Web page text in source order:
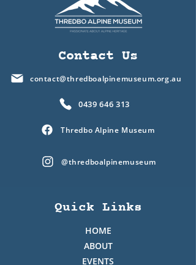
Contact Us
contact@thredboalpinemuseum.org.au
0439 646 313
Thredbo Alpine Museum
@thredboalpinemuseum
Quick Links
HOME
ABOUT
EVENTS